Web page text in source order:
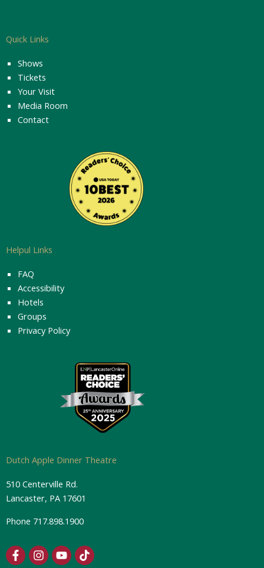
Quick Links
Shows
Tickets
Your Visit
Media Room
Contact
Helpul Links
FAQ
Accessibility
Hotels
Groups
Privacy Policy
Dutch Apple Dinner Theatre
510 Centerville Rd.
Lancaster, PA 17601
Phone 717.898.1900
F
a
I
n
Y
o
T
i